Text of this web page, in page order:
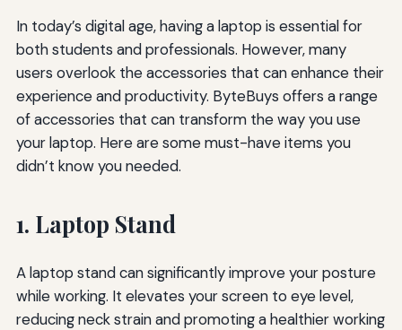
In today’s digital age, having a laptop is essential for
both students and professionals. However, many
users overlook the accessories that can enhance their
experience and productivity. ByteBuys offers a range
of accessories that can transform the way you use
your laptop. Here are some must-have items you
didn’t know you needed.
1. Laptop Stand
A laptop stand can significantly improve your posture
while working. It elevates your screen to eye level,
reducing neck strain and promoting a healthier working